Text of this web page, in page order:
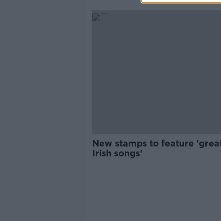
New stamps to feature
Irish songs'